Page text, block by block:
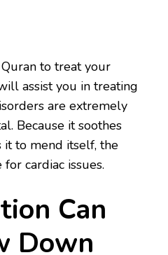
to treat your
assist you in treating
are extremely
Because it soothes
it to mend itself, the
cardiac issues.
Can
Down